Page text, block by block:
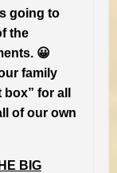
going to
the
😀
family
for all
of our own
BIG